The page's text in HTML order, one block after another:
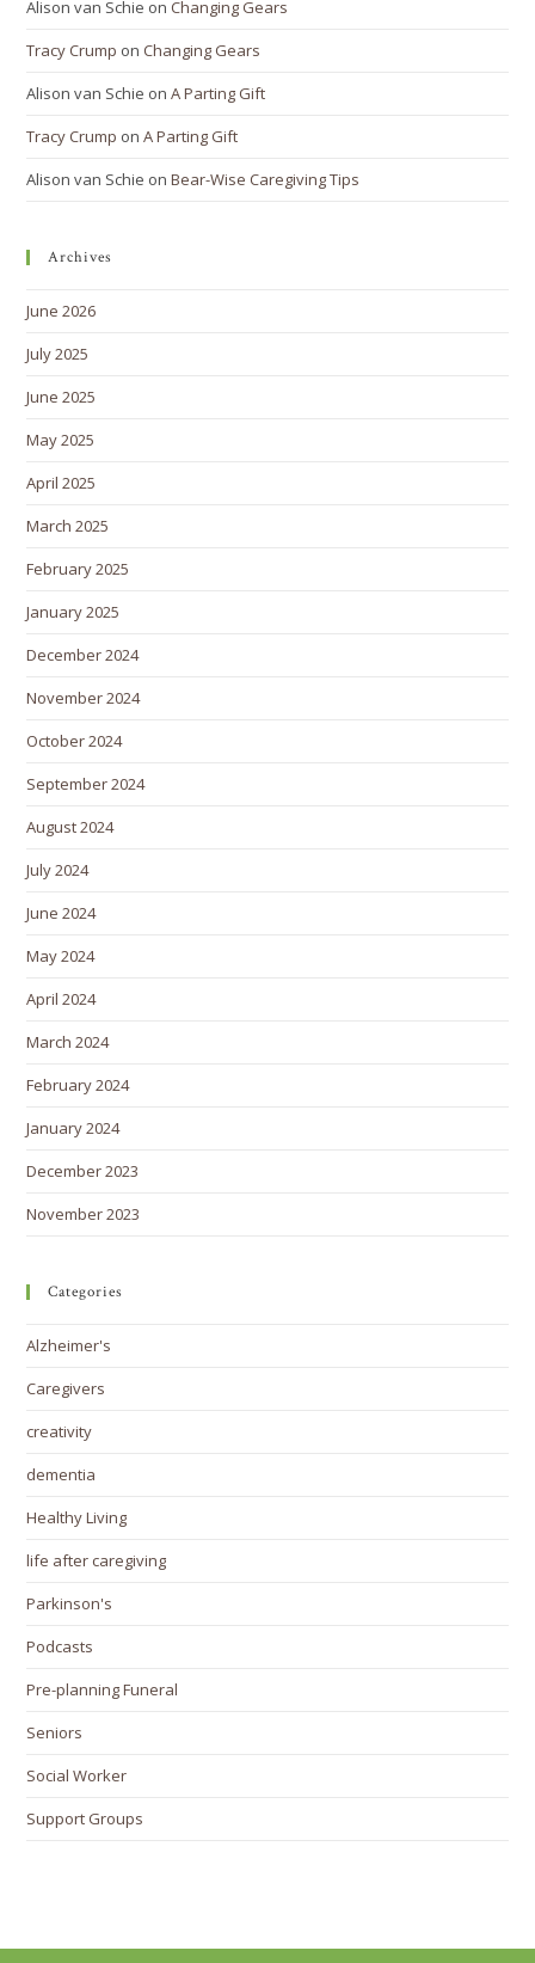
Alison van Schie on Changing Gears
Tracy Crump on Changing Gears
Alison van Schie onA Parting Gift
Tracy Crump onA Parting Gift
Alison van Schie onBear-Wise Caregiving Tips
Archives
June 2026
July 2025
June 2025
May 2025
April 2025
March 2025
February 2025
January 2025
December 2024
November 2024
October 2024
September 2024
August 2024
July 2024
June 2024
May 2024
April 2024
March 2024
February 2024
January 2024
December 2023
November 2023
Categories
Alzheimer's
Caregivers
creativity
dementia
Healthy Living
life after caregiving
Parkinson's
Podcasts
Pre-planning Funeral
Seniors
Social Worker
Support Groups